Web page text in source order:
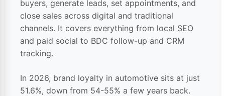
buyers, generate leads, set appointments, and
close sales across digital and traditional
channels. It covers everything from local SEO
and paid social to BDC follow-up and CRM
tracking.
In 2026, brand loyalty in automotive sits at just
51.6%, down from 54-55% a few years back.